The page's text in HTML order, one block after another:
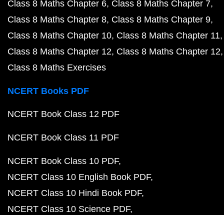
Class 8 Maths Chapter 6 Class 8 Maths Chapter 7
Class 8 Maths Chapter 8 Class 8 Maths Chapter 9
Class 8 Maths Chapter 10 Class 8 Maths Chapter 11
Class 8 Maths Chapter 12 Class 8 Maths Chapter 12
Class 8 Maths Exercises
NCERT Books PDF
NCERT Book Class 12 PDF
NCERT Book Class 11 PDF
NCERT Book Class 10 PDF
NCERT Class 10 English Book PDF
NCERT Class 10 Hindi Book PDF
NCERT Class 10 Science PDF